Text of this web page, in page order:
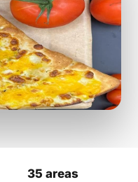
35 areas